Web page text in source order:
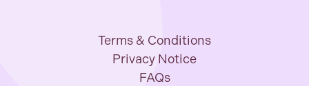
Terms & Conditions
Privacy Notice
FAQs